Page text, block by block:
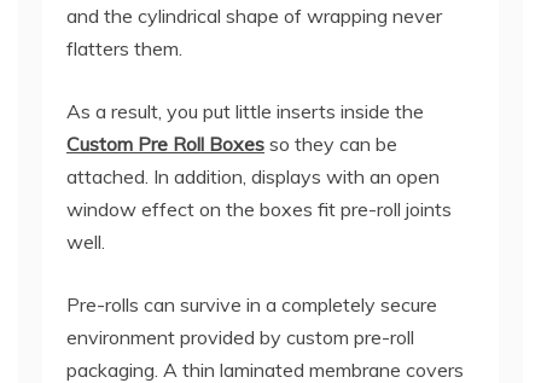
and the cylindrical shape of wrapping never
flatters them.
As a result, you put little inserts inside the
Custom Pre Roll Boxes so they can be
attached. In addition, displays with an open
window effect on the boxes fit pre-roll joints
well.
Pre-rolls can survive in a completely secure
environment provided by custom pre-roll
packaging. A thin laminated membrane covers